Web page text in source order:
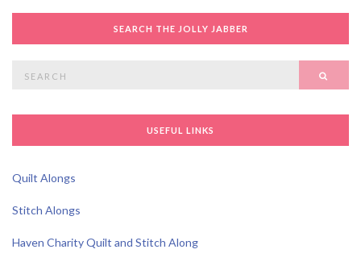
SEARCH THE JOLLY JABBER
USEFUL LINKS
Quilt Alongs
Stitch Alongs
Haven Charity Quilt and Stitch Along